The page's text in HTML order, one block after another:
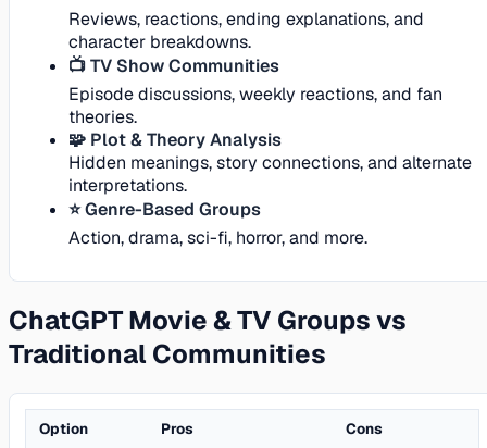
Reviews, reactions, ending explanations, and
character breakdowns.
📺 TV Show Communities
Episode discussions, weekly reactions, and fan
theories.
🧩 Plot & Theory Analysis
Hidden meanings, story connections, and alternate
interpretations.
⭐ Genre-Based Groups
Action, drama, sci-fi, horror, and more.
ChatGPT Movie & TV Groups vs
Traditional Communities
Option Pros Cons